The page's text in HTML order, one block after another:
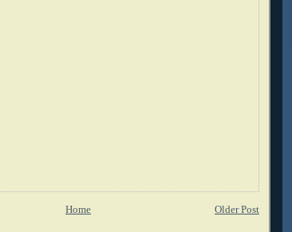
Older Post
Home